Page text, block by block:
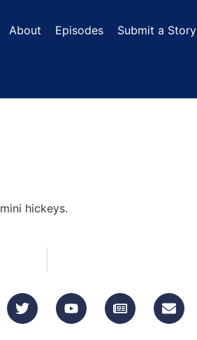
About Episodes Submit a Story
hickeys.